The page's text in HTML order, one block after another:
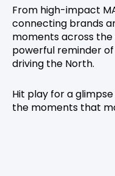
From high-impact
connecting brands
moments across
powerful reminder
driving the North.
Hit play for a
the moments that